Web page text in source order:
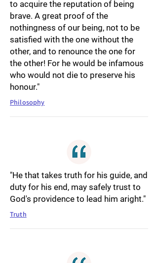
to acquire the reputation of being
brave. A great proof of the
nothingness of our being, not to be
satisfied with the one without the
other, and to renounce the one for
the other! For he would be infamous
who would not die to preserve his
honour."
Philosophy
"He that takes truth for his guide, and
duty for his end, may safely trust to
God's providence to lead him aright."
Truth